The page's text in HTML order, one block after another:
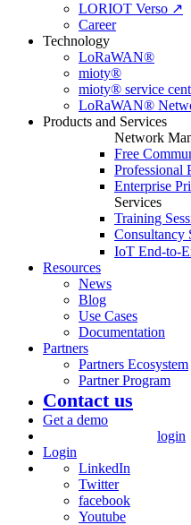
LORIOT Verso ↗
Career
Technology
LoRaWAN®
mioty®
mioty® service
LoRaWAN®
Products and Services
Network
Free
Professional
Enterprise
Services
Training
Consultancy
IoT End-to-
Resources
News
Blog
Use Cases
Documentation
Partners
Partners Ecosystem
Partner Program
Contact us
Get a demo
login
Login
LinkedIn
Twitter
facebook
Youtube